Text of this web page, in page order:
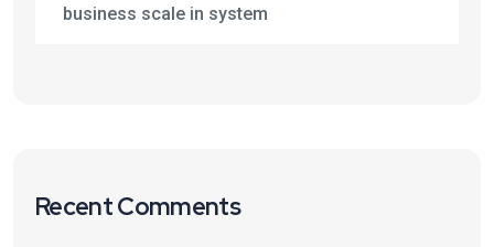
business scale in system
Recent Comments